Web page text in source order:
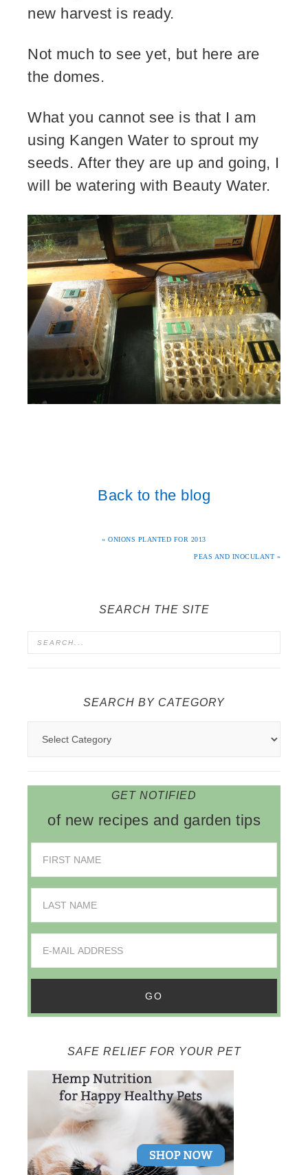
new harvest is ready.
Not much to see yet, but here are
the domes.
What you cannot see is that I am
using Kangen Water to sprout my
seeds. After they are up and going, I
will be watering with Beauty Water.
Back to the blog
« ONIONS PLANTED FOR 2013
PEAS AND INOCULANT »
SEARCH THE SITE
SEARCH BY CATEGORY
GET NOTIFIED
of new recipes and garden tips
SAFE RELIEF FOR YOUR PET